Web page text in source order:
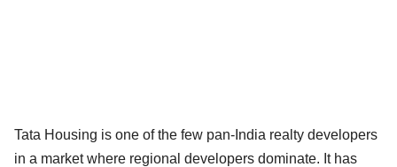
Tata Housing is one of the few pan-India realty developers
in a market where regional developers dominate. It has